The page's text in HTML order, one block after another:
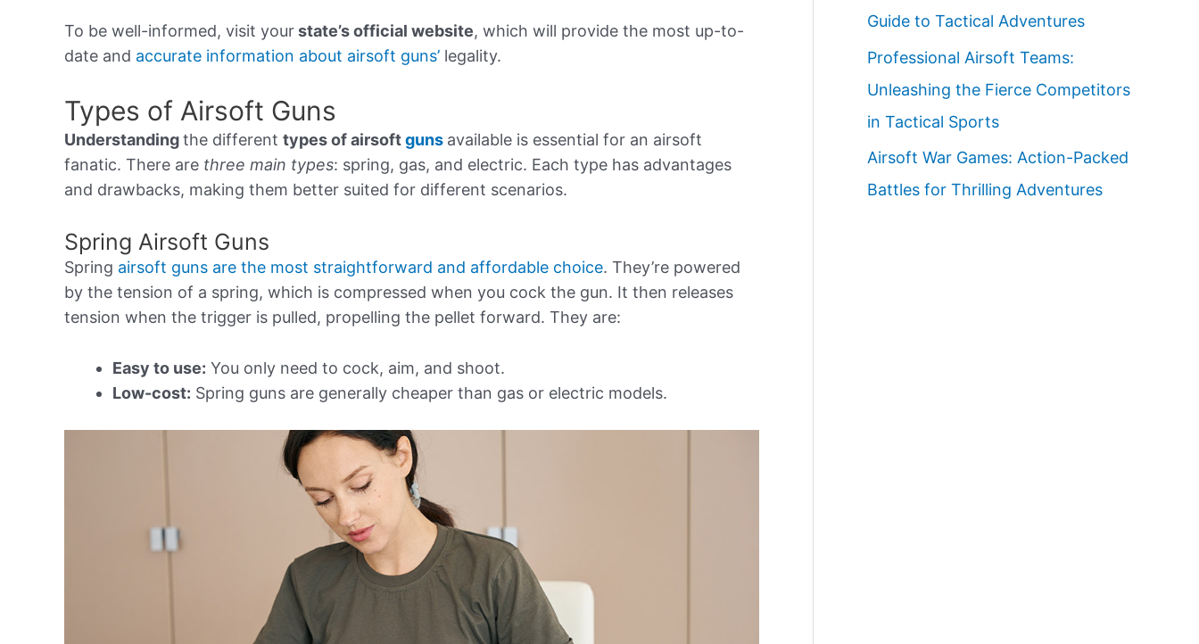
To be well-informed, visit yourstate’sofficial website, which will provide the most up-to-
date and accurate information about airsoft guns’ legality.
Types of Airsoft Guns
Understandingthe different types of airsoftguns available is essential for an airsoft
fanatic. There are three main types: spring, gas, and electric. Each type has advantages
and drawbacks, making them better suited for different scenarios.
Spring Airsoft Guns
Spring airsoft guns are the most straightforward and affordable choice. They’re powered
by the tension of a spring, which is compressed when you cock the gun. It then releases
tension when the trigger is pulled, propelling the pellet forward. They are:
Easy to use: You only need to cock, aim, and shoot.
Low-cost: Spring guns are generally cheaper than gas or electric models.
Guide to Tactical Adventures
Professional Airsoft Teams:
Unleashing the Fierce Competitors
in Tactical Sports
Airsoft War Games: Action-Packed
Battles for Thrilling Adventures